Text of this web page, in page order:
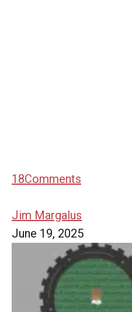
18Comments
Jim Margalus
June 19, 2025